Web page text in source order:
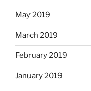
May 2019
March 2019
February 2019
January 2019